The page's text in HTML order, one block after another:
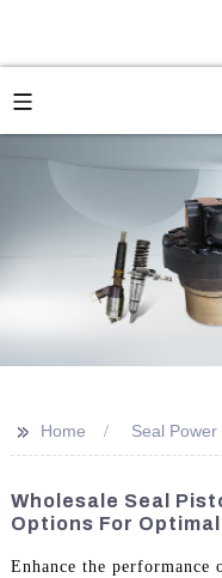
>> Home Seal
Wholesale Seal
Options For
Enhance the performance